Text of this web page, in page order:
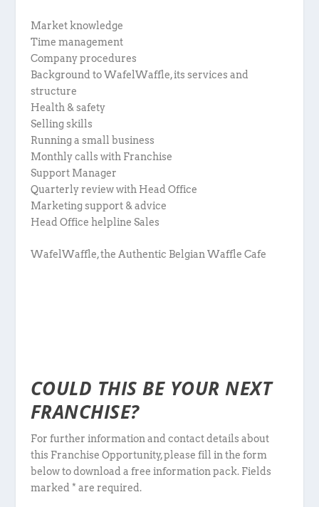
Market knowledge
Time management
Company procedures
Background to WafelWaffle, its services and
structure
Health & safety
Selling skills
Running a small business
Monthly calls with Franchise
Support Manager
Quarterly review with Head Office
Marketing support & advice
Head Office helpline Sales
WafelWaffle, the Authentic Belgian Waffle Cafe
COULD THIS BE YOUR NEXT
FRANCHISE?
For further information and contact details about
this Franchise Opportunity, please fill in the form
below to download a free information pack. Fields
marked * are required.